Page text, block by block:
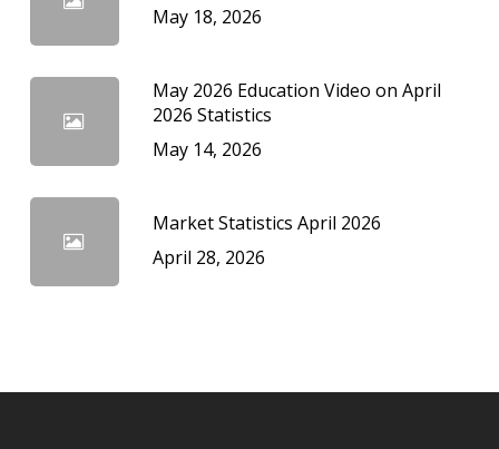
May 18, 2026
May 2026 Education Video on April
2026 Statistics
May 14, 2026
Market Statistics April 2026
April 28, 2026